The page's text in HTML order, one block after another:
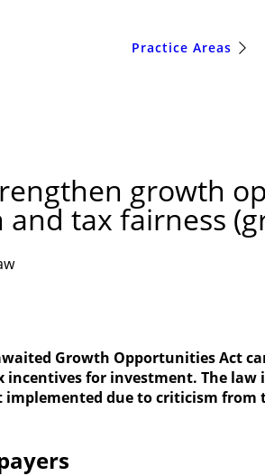
Practice Areas
growth
tax fairness
Growth Opportunities Act
for investment. The
implemented due to criticism